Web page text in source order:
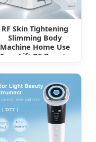
RF Skin Tightening
Slimming Body
Machine Home Use
Face Lift RF Beauty